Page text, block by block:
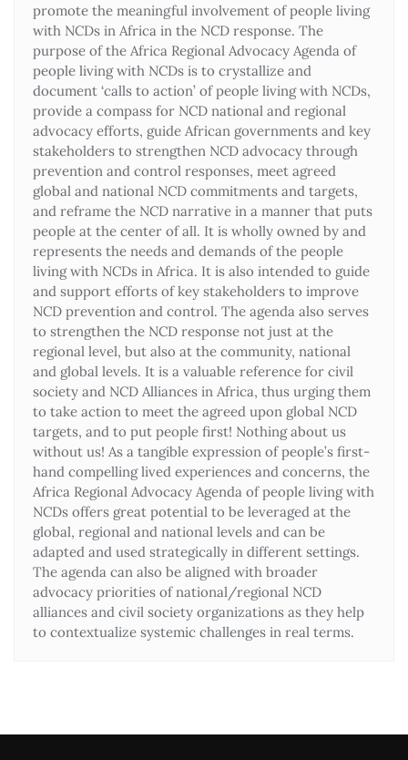
promote the meaningful involvement of people living
with NCDs in Africa in the NCD response. The
purpose of the Africa Regional Advocacy Agenda of
people living with NCDs is to crystallize and
document ‘calls to action’ of people living with NCDs,
provide a compass for NCD national and regional
advocacy efforts, guide African governments and key
stakeholders to strengthen NCD advocacy through
prevention and control responses, meet agreed
global and national NCD commitments and targets,
and reframe the NCD narrative in a manner that puts
people at the center of all. It is wholly owned by and
represents the needs and demands of the people
living with NCDs in Africa. It is also intended to guide
and support efforts of key stakeholders to improve
NCD prevention and control. The agenda also serves
to strengthen the NCD response not just at the
regional level, but also at the community, national
and global levels. It is a valuable reference for civil
society and NCD Alliances in Africa, thus urging them
to take action to meet the agreed upon global NCD
targets, and to put people first! Nothing about us
without us! As a tangible expression of people’s first-
hand compelling lived experiences and concerns, the
Africa Regional Advocacy Agenda of people living with
NCDs offers great potential to be leveraged at the
global, regional and national levels and can be
adapted and used strategically in different settings.
The agenda can also be aligned with broader
advocacy priorities of national/regional NCD
alliances and civil society organizations as they help
to contextualize systemic challenges in real terms.